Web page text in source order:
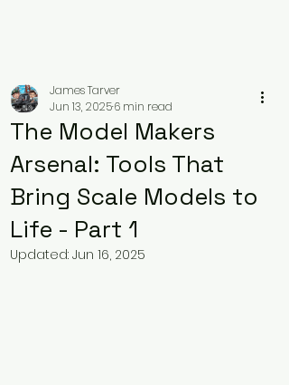
The Model Makers
Arsenal: Tools That
Bring Scale Models to
Life - Part 1
James Tarver
Jun 13, 20256 min read
Updated: Jun 16, 2025